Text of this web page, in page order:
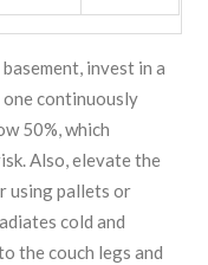
invest in a
one continuously
50%, which
Also, elevate the
using pallets or
cold and
the couch legs and